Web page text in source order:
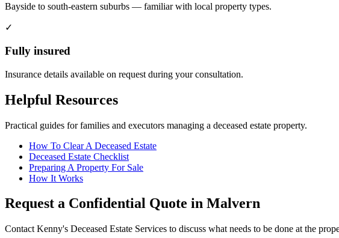
Bayside to south-eastern suburbs — familiar with local property types.
✓
Fully insured
Insurance details available on request during your consultation.
Helpful Resources
Practical guides for families and executors managing a deceased estate property.
How To Clear A Deceased Estate
Deceased Estate Checklist
Preparing A Property For Sale
How It Works
Request a Confidential Quote in Malvern
Contact Kenny's Deceased Estate Services to discuss what needs to be done at the